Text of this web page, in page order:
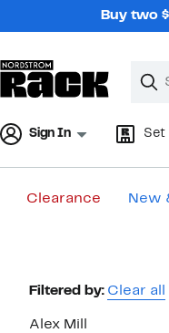
Buy two
Sign In Set
Clearance New
Page
Navigation
Filtered by: Clear all
Alex Mill